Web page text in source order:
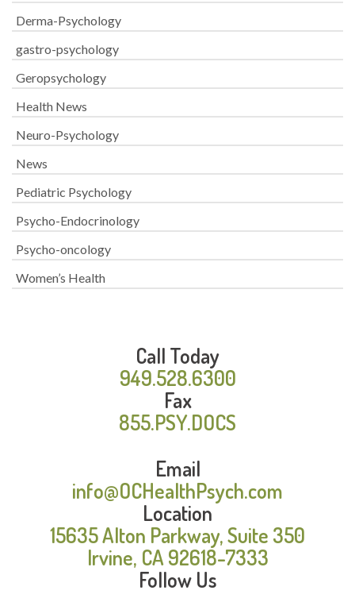
Derma-Psychology
gastro-psychology
Geropsychology
Health News
Neuro-Psychology
News
Pediatric Psychology
Psycho-Endocrinology
Psycho-oncology
Women’s Health
Call Today
949.528.6300
Fax
855.PSY.DOCS
Email
info@OCHealthPsych.com
Location
15635 Alton Parkway, Suite 350
Irvine, CA 92618-7333
Follow Us